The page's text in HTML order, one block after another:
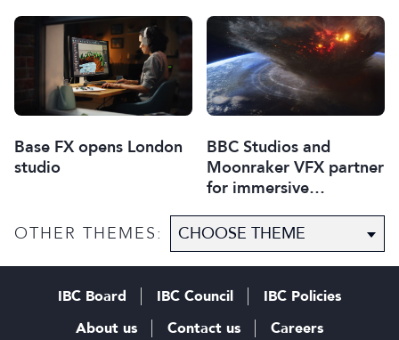
Base FX opens London
studio
BBC Studios and
Moonraker VFX partner
for immersive
OTHER THEMES:
IBC Board IBC Council
IBC Policies
About us
Contact us Careers